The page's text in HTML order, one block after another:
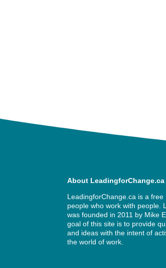
About LeadingforChange.ca
LeadingforChange.ca is a free
people who work with people.
was founded in 2011 by Mike
goal of this site is to provide
and ideas with the intent of
the world of work.